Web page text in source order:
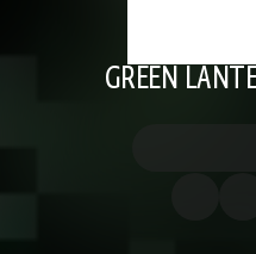
GREEN